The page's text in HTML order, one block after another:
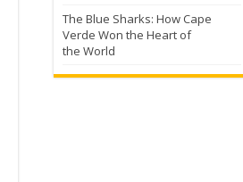
The Blue Sharks: How Cape
Verde Won the Heart of
the World